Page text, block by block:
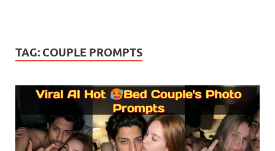
TAG: COUPLE PROMPTS